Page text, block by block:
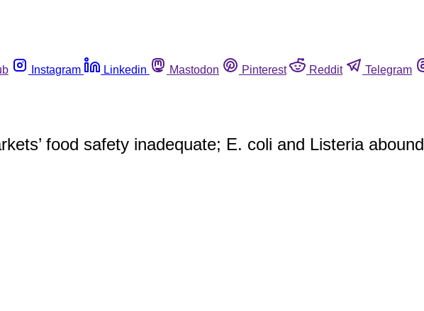
Instagram Linkedin Mastodon Pinterest Reddit Telegram
food safety inadequate; E. coli and Listeria abound